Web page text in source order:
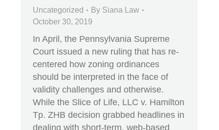
Uncategorized By Siana Law
October 30, 2019
In April, the Pennsylvania Supreme
Court issued a new ruling that has re-
centered how zoning ordinances
should be interpreted in the face of
validity challenges and otherwise.
While the Slice of Life, LLC v. Hamilton
Tp. ZHB decision grabbed headlines in
dealing with short-term, web-based